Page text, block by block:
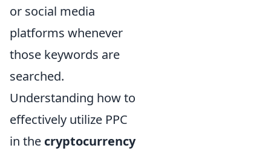
or social media
platforms whenever
those keywords are
searched.
Understanding how to
effectively utilize PPC
in the cryptocurrency